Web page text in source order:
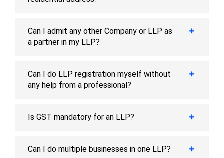
Can I admit any other Company or LLP as
a partner in my LLP?
Can I do LLP registration myself without
any help from a professional?
Is GST mandatory for an LLP?
Can I do multiple businesses in one LLP?